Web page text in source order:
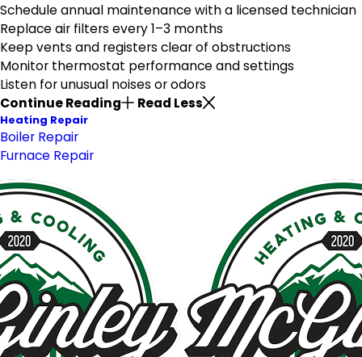
Schedule annual maintenance with a licensed technician
Replace air filters every 1–3 months
Keep vents and registers clear of obstructions
Monitor thermostat performance and settings
Listen for unusual noises or odors
Continue Reading
Read Less
Heating Repair
Boiler Repair
Furnace Repair